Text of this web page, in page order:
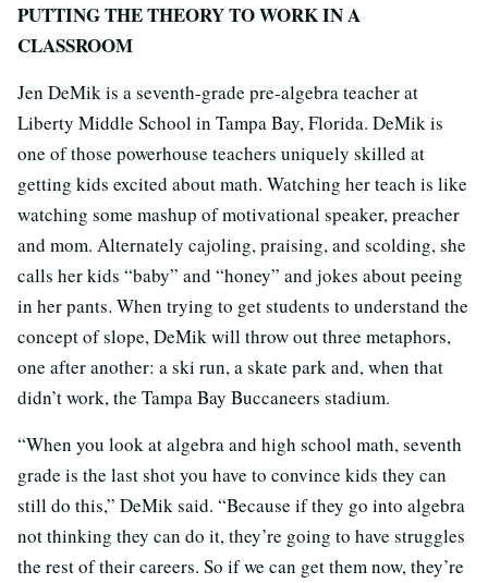
PUTTING THE THEORY TO WORK IN A
CLASSROOM
Jen DeMik is a seventh-grade pre-algebra teacher at
Liberty Middle School in Tampa Bay, Florida. DeMik is
one of those powerhouse teachers uniquely skilled at
getting kids excited about math. Watching her teach is like
watching some mashup of motivational speaker, preacher
and mom. Alternately cajoling, praising, and scolding, she
calls her kids “baby” and “honey” and jokes about peeing
in her pants. When trying to get students to understand the
concept of slope, DeMik will throw out three metaphors,
one after another: a ski run, a skate park and, when that
didn’t work, the Tampa Bay Buccaneers stadium.
“When you look at algebra and high school math, seventh
grade is the last shot you have to convince kids they can
still do this,” DeMik said. “Because if they go into algebra
not thinking they can do it, they’re going to have struggles
the rest of their careers. So if we can get them now, they’re